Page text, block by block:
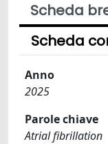
Scheda
Scheda
Anno
2025
Parole chiave
Atrial fibrillation